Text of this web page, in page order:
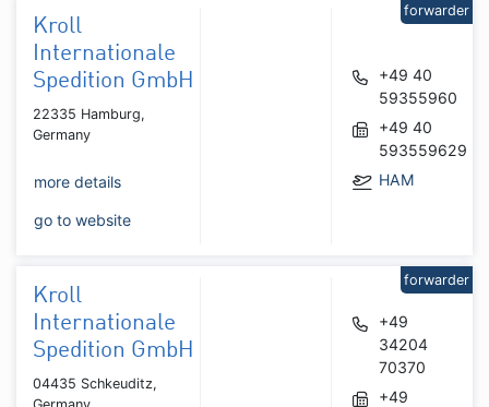
Kroll
Internationale
Spedition GmbH
22335 Hamburg,
Germany
more details
go to website
+49 40
59355960
+49 40
593559629
HAM
forwarder
Kroll
Internationale
Spedition GmbH
04435 Schkeuditz,
+49
34204
70370
+49
forwarder